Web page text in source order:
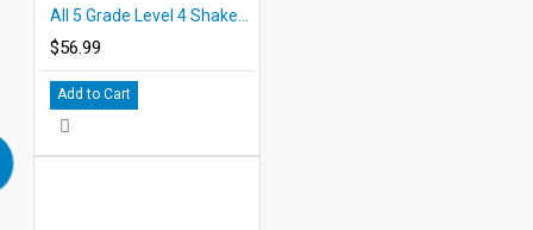
$56.99
Add to Cart